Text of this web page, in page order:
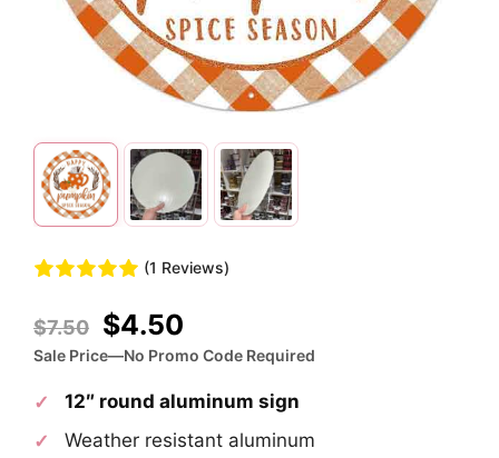
(1 Reviews)
$7.50
Original
price
was:
$7.50.
$4.50
price
is:
$4.50.
Sale Price—No Promo Code Required
12″ round aluminum sign
Weather resistant aluminum